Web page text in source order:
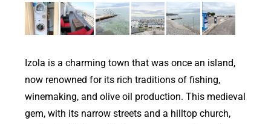
Izola is a charming town that was once an island,
now renowned for its rich traditions of fishing,
winemaking, and olive oil production. This medieval
gem, with its narrow streets and a hilltop church,